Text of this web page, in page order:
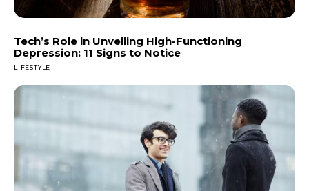
Tech’s Role in Unveiling High-Functioning
Depression: 11 Signs to Notice
LIFESTYLE